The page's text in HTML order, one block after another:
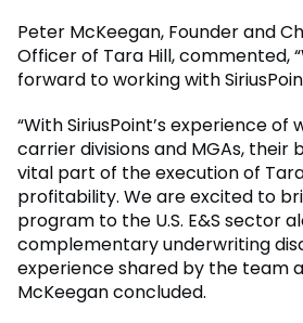
Peter McKeegan, Founder and
Officer of Tara Hill, commented,
forward to working with
“With SiriusPoint’s experience
carrier divisions and MGAs, their
vital part of the execution of
profitability. We are excited to
program to the U.S. E&S sector
complementary underwriting
experience shared by the team
McKeegan concluded.